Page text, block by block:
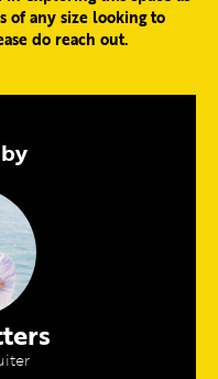
of any size looking to
do reach out.